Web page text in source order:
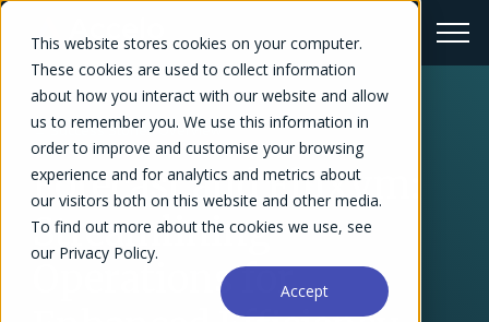
This website stores cookies on your computer.
These cookies are used to collect information
about how you interact with our website and allow
us to remember you. We use this information in
order to improve and customise your browsing
experience and for analytics and metrics about
our visitors both on this website and other media.
To find out more about the cookies we use, see
our Privacy Policy.
Accept
← Success Stories Overview
Forecast and Fluxym:
Streamlining
Operations for